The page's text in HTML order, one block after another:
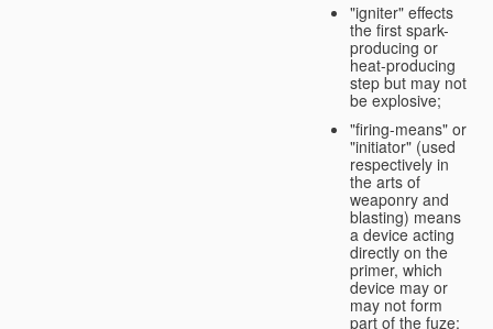
"igniter" effects
the first spark-
producing or
heat-producing
step but may not
be explosive;
"firing-means" or
"initiator" (used
respectively in
the arts of
weaponry and
blasting) means
a device acting
directly on the
primer, which
device may or
may not form
part of the fuze;